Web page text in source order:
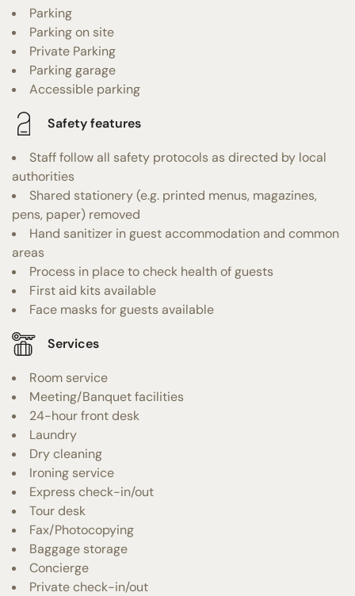
Parking
Parking on site
Private Parking
Parking garage
Accessible parking
Safety features
Staff follow all safety protocols as directed by local
authorities
Shared stationery (e.g. printed menus, magazines,
pens, paper) removed
Hand sanitizer in guest accommodation and common
areas
Process in place to check health of guests
First aid kits available
Face masks for guests available
Services
Room service
Meeting/Banquet facilities
24-hour front desk
Laundry
Dry cleaning
Ironing service
Express check-in/out
Tour desk
Fax/Photocopying
Baggage storage
Concierge
Private check-in/out